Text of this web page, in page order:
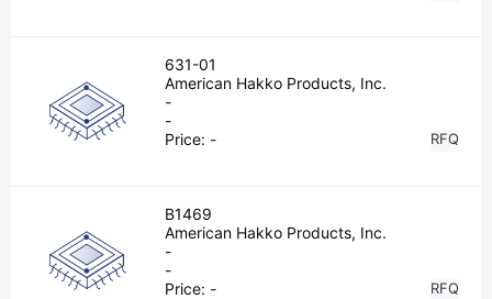
631-01
American Hakko Products, Inc.
-
-
Price: - RFQ
B1469
American Hakko Products, Inc.
-
-
Price: - RFQ